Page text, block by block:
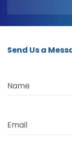
Send Us a
Name
Email